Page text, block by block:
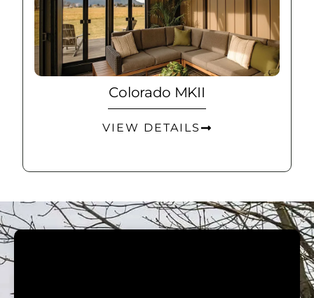
Colorado MKII
VIEW DETAILS